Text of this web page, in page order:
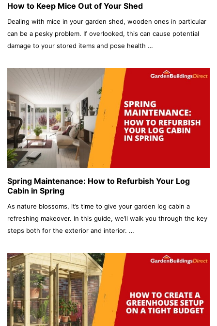
How to Keep Mice Out of Your Shed
Dealing with mice in your garden shed, wooden ones in particular
can be a pesky problem. If overlooked, this can cause potential
damage to your stored items and pose health …
Spring Maintenance: How to Refurbish Your Log
Cabin in Spring
As nature blossoms, it’s time to give your garden log cabin a
refreshing makeover. In this guide, we’ll walk you through the key
steps both for the exterior and interior. …